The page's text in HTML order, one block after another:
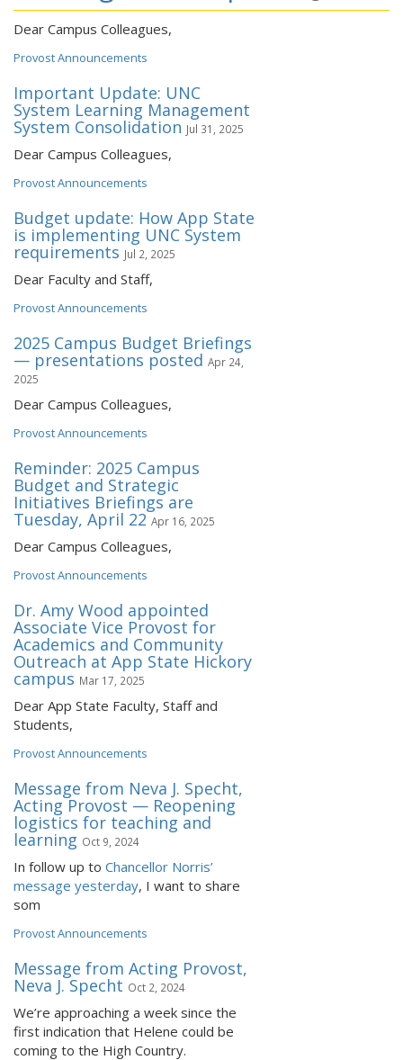
Dear Campus Colleagues,
Provost Announcements
Important Update: UNC
System Learning Management
System Consolidation Jul 31, 2025
Dear Campus Colleagues,
Provost Announcements
Budget update: How App State
is implementing UNC System
requirements Jul 2, 2025
Dear Faculty and Staff,
Provost Announcements
2025 Campus Budget Briefings
— presentations posted Apr 24,
2025
Dear Campus Colleagues,
Provost Announcements
Reminder: 2025 Campus
Budget and Strategic
Initiatives Briefings are
Tuesday, April 22 Apr 16, 2025
Dear Campus Colleagues,
Provost Announcements
Dr. Amy Wood appointed
Associate Vice Provost for
Academics and Community
Outreach at App State Hickory
campus Mar 17, 2025
Dear App State Faculty, Staff and
Students,
Provost Announcements
Message from Neva J. Specht,
Acting Provost — Reopening
logistics for teaching and
learning Oct 9, 2024
In follow up to Chancellor Norris’
message yesterday, I want to share
som
Provost Announcements
Message from Acting Provost,
Neva J. Specht Oct 2, 2024
We’re approaching a week since the
first indication that Helene could be
coming to the High Country.